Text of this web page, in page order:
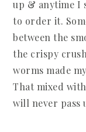
up & anytime I
to order it.
between the
the crispy
worms made
That mixed
will never pass